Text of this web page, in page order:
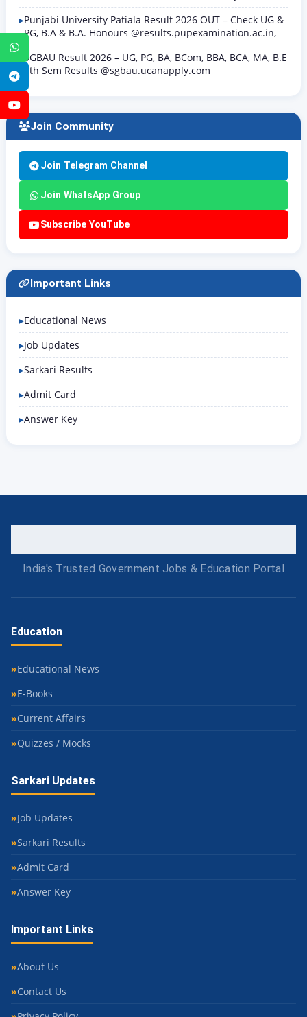
WhatsApp
Telegram
Punjabi University Patiala Result 2026 OUT – Check UG &
PG, B.A & B.A. Honours @results.pupexamination.ac.in,
SGBAU Result 2026 – UG, PG, BA, BCom, BBA, BCA, MA, B.E
8th Sem Results @sgbau.ucanapply.com
Join Community
Join Telegram Channel
Join WhatsApp Group
Subscribe YouTube
Important Links
Educational News
Job Updates
Sarkari Results
Admit Card
Answer Key
India's Trusted Government Jobs & Education Portal
Education
Educational News
E-Books
Current Affairs
Quizzes / Mocks
Sarkari Updates
Job Updates
Sarkari Results
Admit Card
Answer Key
Important Links
About Us
Contact Us